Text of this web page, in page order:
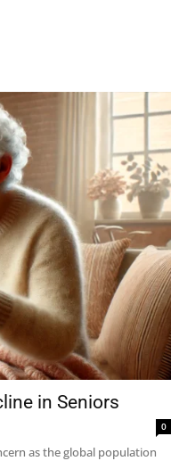
in Seniors
0
as the global population